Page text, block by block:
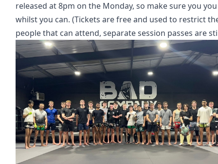
released at 8pm on the Monday, so make sure you
whilst you can. (Tickets are free and used to restrict
people that can attend, separate session passes are